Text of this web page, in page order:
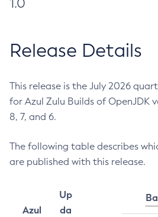
1.0
Release Details
This release is the July 2026
for Azul Zulu Builds of OpenJDK
8, 7, and 6.
The following table describes
are published with this release.
Azul
Up
da